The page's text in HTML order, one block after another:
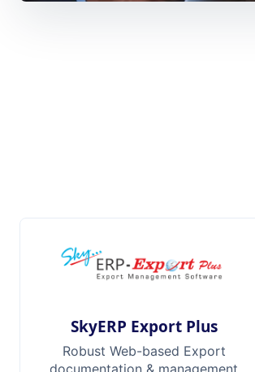
SkyERP Export Plus
Robust Web-based Export
documentation & management